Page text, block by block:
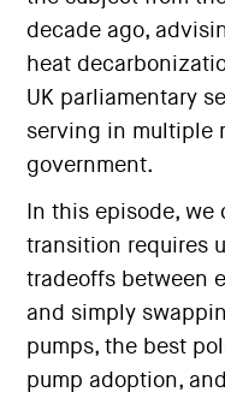
decade ago,
heat
UK parliamentary
serving in multiple
government.
In this episode,
transition requires
tradeoffs between
and simply
pumps, the best
pump adoption,